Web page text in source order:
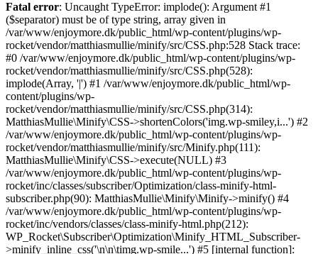
Fatal error: Uncaught TypeError: implode(): Argument #1
($separator) must be of type string, array given in
/var/www/enjoymore.dk/public_html/wp-content/plugins/wp-
rocket/vendor/matthiasmullie/minify/src/CSS.php:528 Stack trace:
#0 /var/www/enjoymore.dk/public_html/wp-content/plugins/wp-
rocket/vendor/matthiasmullie/minify/src/CSS.php(528):
implode(Array, '|') #1 /var/www/enjoymore.dk/public_html/wp-
content/plugins/wp-
rocket/vendor/matthiasmullie/minify/src/CSS.php(314):
MatthiasMullie\Minify\CSS->shortenColors('img.wp-smiley,i...') #2
/var/www/enjoymore.dk/public_html/wp-content/plugins/wp-
rocket/vendor/matthiasmullie/minify/src/Minify.php(111):
MatthiasMullie\Minify\CSS->execute(NULL) #3
/var/www/enjoymore.dk/public_html/wp-content/plugins/wp-
rocket/inc/classes/subscriber/Optimization/class-minify-html-
subscriber.php(90): MatthiasMullie\Minify\Minify->minify() #4
/var/www/enjoymore.dk/public_html/wp-content/plugins/wp-
rocket/inc/vendors/classes/class-minify-html.php(212):
WP_Rocket\Subscriber\Optimization\Minify_HTML_Subscriber-
>minify_inline_css('\n\n\timg.wp-smile...') #5 [internal function]: